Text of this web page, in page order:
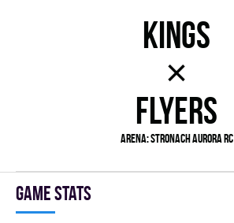
KINGS
×
FLYERS
Arena:Stronach Aurora RC
Game stats